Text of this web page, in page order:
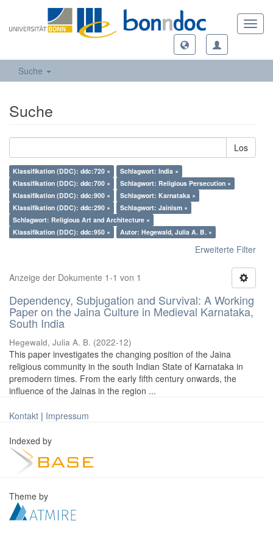
Suche
Suche
Los
Klassifikation (DDC): ddc:720 ×
Schlagwort: India ×
Klassifikation (DDC): ddc:700 ×
Schlagwort: Religious Persecution ×
Klassifikation (DDC): ddc:900 ×
Schlagwort: Karnataka ×
Klassifikation (DDC): ddc:290 ×
Schlagwort: Jainism ×
Schlagwort: Religious Art and Architecture ×
Klassifikation (DDC): ddc:950 ×
Autor: Hegewald, Julia A. B. ×
Erweiterte Filter
Anzeige der Dokumente 1-1 von 1
Dependency, Subjugation and Survival: A Working
Paper on the Jaina Culture in Medieval Karnataka,
South India
Hegewald, Julia A. B. (2022-12)
This paper investigates the changing position of the Jaina
religious community in the south Indian State of Karnataka in
premodern times. From the early fifth century onwards, the
influence of the Jainas in the region ...
Kontakt | Impressum
Indexed by
Theme by